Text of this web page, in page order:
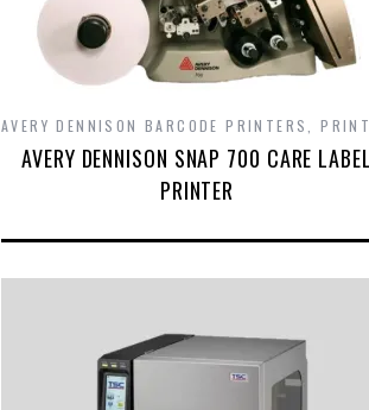
AVERY DENNISON BARCODE PRINTERS ,
AVERY DENNISON SNAP 700 CARE LABEL
PRINTER